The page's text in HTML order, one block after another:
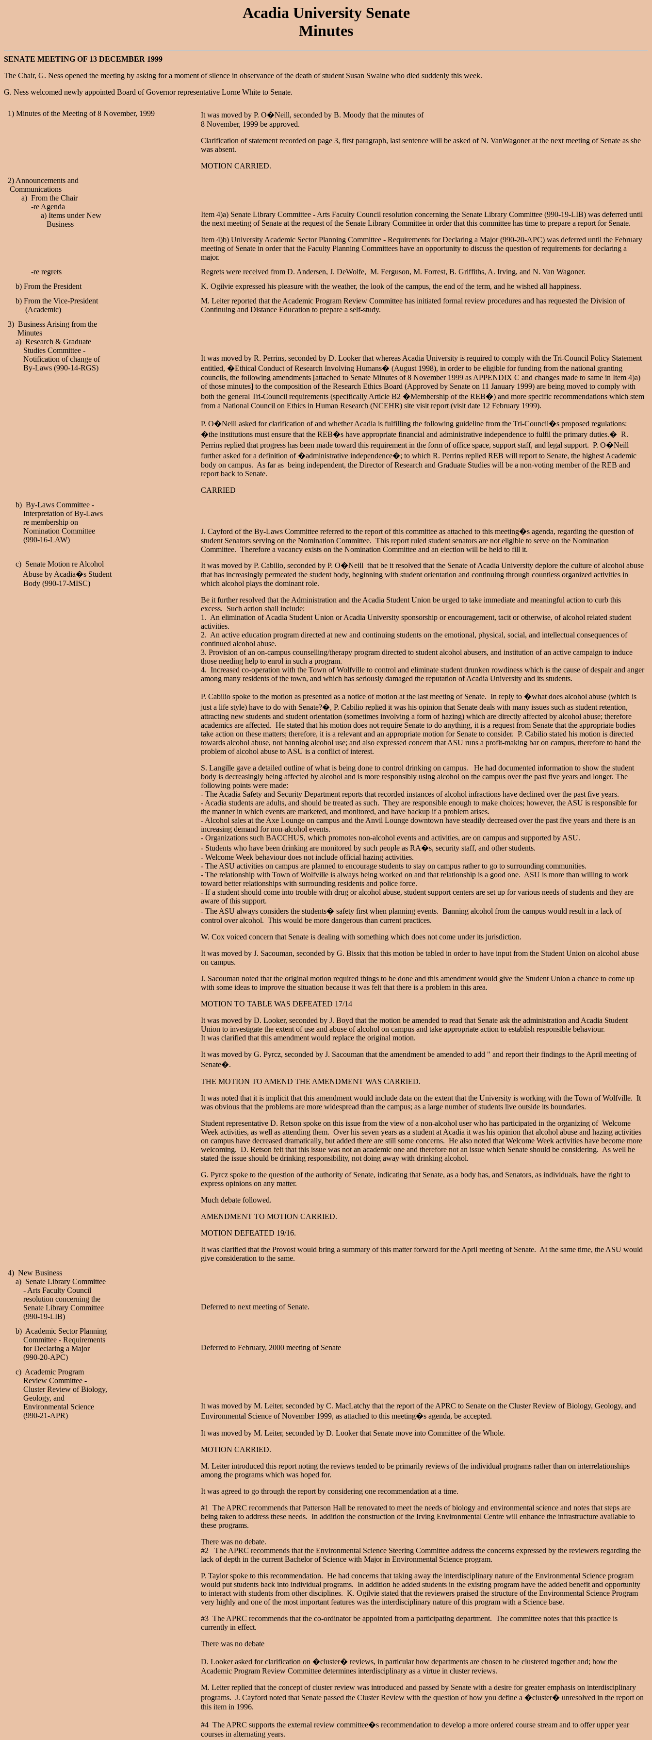
Acadia University Senate
Minutes
SENATE MEETING OF 13 DECEMBER 1999
The Chair, G. Ness opened the meeting by asking for a moment of silence in observance of the death of student Susan Swaine who died suddenly this week.
G. Ness welcomed newly appointed Board of Governor representative Lorne White to Senate.
1) Minutes of the Meeting of 8 November, 1999
It was moved by P. O�Neill, seconded by B. Moody that the minutes of
8 November, 1999 be approved.
Clarification of statement recorded on page 3, first paragraph, last sentence will be asked of N. VanWagoner at the next meeting of Senate as she
was absent.
MOTION CARRIED.
2) Announcements and
Communications
a) From the Chair
-re Agenda
a) Items under New
Business
Item 4)a) Senate Library Committee - Arts Faculty Council resolution concerning the Senate Library Committee (990-19-LIB) was deferred until
the next meeting of Senate at the request of the Senate Library Committee in order that this committee has time to prepare a report for Senate.
Item 4)b) University Academic Sector Planning Committee - Requirements for Declaring a Major (990-20-APC) was deferred until the February
meeting of Senate in order that the Faculty Planning Committees have an opportunity to discuss the question of requirements for declaring a
major.
-re regrets
Regrets were received from D. Andersen, J. DeWolfe, M. Ferguson, M. Forrest, B. Griffiths, A. Irving, and N. Van Wagoner.
b) From the President
K. Ogilvie expressed his pleasure with the weather, the look of the campus, the end of the term, and he wished all happiness.
b) From the Vice-President
(Academic)
M. Leiter reported that the Academic Program Review Committee has initiated formal review procedures and has requested the Division of
Continuing and Distance Education to prepare a self-study.
3) Business Arising from the
Minutes
a) Research & Graduate
Studies Committee -
Notification of change of
By-Laws (990-14-RGS)
It was moved by R. Perrins, seconded by D. Looker that whereas Acadia University is required to comply with the Tri-Council Policy Statement
entitled, �Ethical Conduct of Research Involving Humans� (August 1998), in order to be eligible for funding from the national granting
councils, the following amendments [attached to Senate Minutes of 8 November 1999 as APPENDIX C and changes made to same in Item 4)a)
of those minutes] to the composition of the Research Ethics Board (Approved by Senate on 11 January 1999) are being moved to comply with
both the general Tri-Council requirements (specifically Article B2 �Membership of the REB�) and more specific recommendations which stem
from a National Council on Ethics in Human Research (NCEHR) site visit report (visit date 12 February 1999).
P. O�Neill asked for clarification of and whether Acadia is fulfilling the following guideline from the Tri-Council�s proposed regulations:
�the institutions must ensure that the REB�s have appropriate financial and administrative independence to fulfil the primary duties.� R.
Perrins replied that progress has been made toward this requirement in the form of office space, support staff, and legal support. P. O�Neill
further asked for a definition of �administrative independence�; to which R. Perrins replied REB will report to Senate, the highest Academic
body on campus. As far as being independent, the Director of Research and Graduate Studies will be a non-voting member of the REB and
report back to Senate.
CARRIED
b) By-Laws Committee -
Interpretation of By-Laws
re membership on
Nomination Committee
(990-16-LAW)
J. Cayford of the By-Laws Committee referred to the report of this committee as attached to this meeting�s agenda, regarding the question of
student Senators serving on the Nomination Committee. This report ruled student senators are not eligible to serve on the Nomination
Committee. Therefore a vacancy exists on the Nomination Committee and an election will be held to fill it.
c) Senate Motion re Alcohol
Abuse by Acadia�s Student
Body (990-17-MISC)
It was moved by P. Cabilio, seconded by P. O�Neill that be it resolved that the Senate of Acadia University deplore the culture of alcohol abuse
that has increasingly permeated the student body, beginning with student orientation and continuing through countless organized activities in
which alcohol plays the dominant role.
Be it further resolved that the Administration and the Acadia Student Union be urged to take immediate and meaningful action to curb this
excess. Such action shall include:
1. An elimination of Acadia Student Union or Acadia University sponsorship or encouragement, tacit or otherwise, of alcohol related student
activities.
2. An active education program directed at new and continuing students on the emotional, physical, social, and intellectual consequences of
continued alcohol abuse.
3. Provision of an on-campus counselling/therapy program directed to student alcohol abusers, and institution of an active campaign to induce
those needing help to enrol in such a program.
4. Increased co-operation with the Town of Wolfville to control and eliminate student drunken rowdiness which is the cause of despair and anger
among many residents of the town, and which has seriously damaged the reputation of Acadia University and its students.
P. Cabilio spoke to the motion as presented as a notice of motion at the last meeting of Senate. In reply to �what does alcohol abuse (which is
just a life style) have to do with Senate?�, P. Cabilio replied it was his opinion that Senate deals with many issues such as student retention,
attracting new students and student orientation (sometimes involving a form of hazing) which are directly affected by alcohol abuse; therefore
academics are affected. He stated that his motion does not require Senate to do anything, it is a request from Senate that the appropriate bodies
take action on these matters; therefore, it is a relevant and an appropriate motion for Senate to consider. P. Cabilio stated his motion is directed
towards alcohol abuse, not banning alcohol use; and also expressed concern that ASU runs a profit-making bar on campus, therefore to hand the
problem of alcohol abuse to ASU is a conflict of interest.
S. Langille gave a detailed outline of what is being done to control drinking on campus. He had documented information to show the student
body is decreasingly being affected by alcohol and is more responsibly using alcohol on the campus over the past five years and longer. The
following points were made:
- The Acadia Safety and Security Department reports that recorded instances of alcohol infractions have declined over the past five years.
- Acadia students are adults, and should be treated as such. They are responsible enough to make choices; however, the ASU is responsible for
the manner in which events are marketed, and monitored, and have backup if a problem arises.
- Alcohol sales at the Axe Lounge on campus and the Anvil Lounge downtown have steadily decreased over the past five years and there is an
increasing demand for non-alcohol events.
- Organizations such BACCHUS, which promotes non-alcohol events and activities, are on campus and supported by ASU.
- Students who have been drinking are monitored by such people as RA�s, security staff, and other students.
- Welcome Week behaviour does not include official hazing activities.
- The ASU activities on campus are planned to encourage students to stay on campus rather to go to surrounding communities.
- The relationship with Town of Wolfville is always being worked on and that relationship is a good one. ASU is more than willing to work
toward better relationships with surrounding residents and police force.
- If a student should come into trouble with drug or alcohol abuse, student support centers are set up for various needs of students and they are
aware of this support.
- The ASU always considers the students� safety first when planning events. Banning alcohol from the campus would result in a lack of
control over alcohol. This would be more dangerous than current practices.
W. Cox voiced concern that Senate is dealing with something which does not come under its jurisdiction.
It was moved by J. Sacouman, seconded by G. Bissix that this motion be tabled in order to have input from the Student Union on alcohol abuse
on campus.
J. Sacouman noted that the original motion required things to be done and this amendment would give the Student Union a chance to come up
with some ideas to improve the situation because it was felt that there is a problem in this area.
MOTION TO TABLE WAS DEFEATED 17/14
It was moved by D. Looker, seconded by J. Boyd that the motion be amended to read that Senate ask the administration and Acadia Student
Union to investigate the extent of use and abuse of alcohol on campus and take appropriate action to establish responsible behaviour.
It was clarified that this amendment would replace the original motion.
It was moved by G. Pyrcz, seconded by J. Sacouman that the amendment be amended to add " and report their findings to the April meeting of
Senate�.
THE MOTION TO AMEND THE AMENDMENT WAS CARRIED.
It was noted that it is implicit that this amendment would include data on the extent that the University is working with the Town of Wolfville. It
was obvious that the problems are more widespread than the campus; as a large number of students live outside its boundaries.
Student representative D. Retson spoke on this issue from the view of a non-alcohol user who has participated in the organizing of Welcome
Week activities, as well as attending them. Over his seven years as a student at Acadia it was his opinion that alcohol abuse and hazing activities
on campus have decreased dramatically, but added there are still some concerns. He also noted that Welcome Week activities have become more
welcoming. D. Retson felt that this issue was not an academic one and therefore not an issue which Senate should be considering. As well he
stated the issue should be drinking responsibility, not doing away with drinking alcohol.
G. Pyrcz spoke to the question of the authority of Senate, indicating that Senate, as a body has, and Senators, as individuals, have the right to
express opinions on any matter.
Much debate followed.
AMENDMENT TO MOTION CARRIED.
MOTION DEFEATED 19/16.
It was clarified that the Provost would bring a summary of this matter forward for the April meeting of Senate. At the same time, the ASU would
give consideration to the same.
4) New Business
a) Senate Library Committee
- Arts Faculty Council
resolution concerning the
Senate Library Committee
(990-19-LIB)
Deferred to next meeting of Senate.
b) Academic Sector Planning
Committee - Requirements
for Declaring a Major
(990-20-APC)
Deferred to February, 2000 meeting of Senate
c) Academic Program
Review Committee -
Cluster Review of Biology,
Geology, and
Environmental Science
(990-21-APR)
It was moved by M. Leiter, seconded by C. MacLatchy that the report of the APRC to Senate on the Cluster Review of Biology, Geology, and
Environmental Science of November 1999, as attached to this meeting�s agenda, be accepted.
It was moved by M. Leiter, seconded by D. Looker that Senate move into Committee of the Whole.
MOTION CARRIED.
M. Leiter introduced this report noting the reviews tended to be primarily reviews of the individual programs rather than on interrelationships
among the programs which was hoped for.
It was agreed to go through the report by considering one recommendation at a time.
#1 The APRC recommends that Patterson Hall be renovated to meet the needs of biology and environmental science and notes that steps are
being taken to address these needs. In addition the construction of the Irving Environmental Centre will enhance the infrastructure available to
these programs.
There was no debate.
#2 The APRC recommends that the Environmental Science Steering Committee address the concerns expressed by the reviewers regarding the
lack of depth in the current Bachelor of Science with Major in Environmental Science program.
P. Taylor spoke to this recommendation. He had concerns that taking away the interdisciplinary nature of the Environmental Science program
would put students back into individual programs. In addition he added students in the existing program have the added benefit and opportunity
to interact with students from other disciplines. K. Ogilvie stated that the reviewers praised the structure of the Environmental Science Program
very highly and one of the most important features was the interdisciplinary nature of this program with a Science base.
#3 The APRC recommends that the co-ordinator be appointed from a participating department. The committee notes that this practice is
currently in effect.
There was no debate
D. Looker asked for clarification on �cluster� reviews, in particular how departments are chosen to be clustered together and; how the
Academic Program Review Committee determines interdisciplinary as a virtue in cluster reviews.
M. Leiter replied that the concept of cluster review was introduced and passed by Senate with a desire for greater emphasis on interdisciplinary
programs. J. Cayford noted that Senate passed the Cluster Review with the question of how you define a �cluster� unresolved in the report on
this item in 1996.
#4 The APRC supports the external review committee�s recommendation to develop a more ordered course stream and to offer upper year
courses in alternating years.